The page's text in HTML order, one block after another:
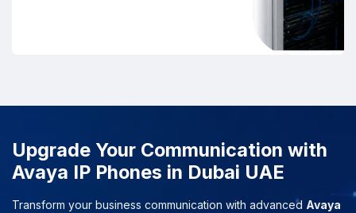
Upgrade Your Communication with
Avaya IP Phones in Dubai UAE
Transform your business communication with advanced Avaya